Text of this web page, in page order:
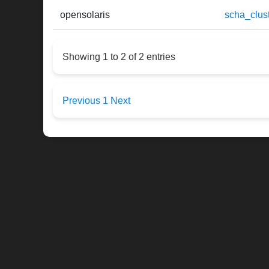
opensolaris
Showing 1 to 2 of 2 entries
Previous 1 Next